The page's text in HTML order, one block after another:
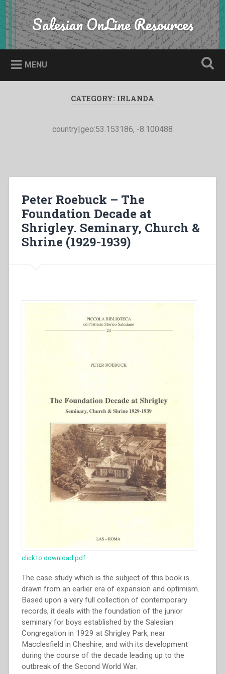
Skip
to
content
Search Salesian OnLine Resources
MENU
CATEGORY: IRLANDA
country|geo:53.153186, -8.100488
Peter Roebuck – The
Foundation Decade at
Shrigley. Seminary, Church &
Shrine (1929-1939)
click to download pdf
The case study which is the subject of this book is
drawn from an earlier era of expansion and optimism.
Based upon a very full collection of contemporary
records, it deals with the foundation of the junior
seminary for boys established by the Salesian
Congregation in 1929 at Shrigley Park, near
Macclesfield in Cheshire, and with its development
during the course of the decade leading up to the
outbreak of the Second World War.